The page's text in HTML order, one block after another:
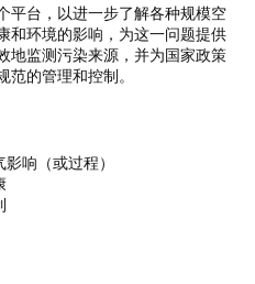
平台，以进一步了解各种规模空
和环境的影响，为这一问题提供
地监测污染来源，并为国家政策
的管理和控制。
响（或过程）